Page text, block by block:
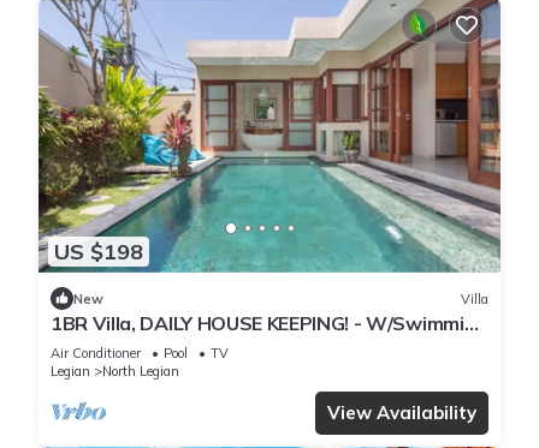
US $198
New Villa
1BR Villa, DAILY HOUSE KEEPING! - W/Swimming
Pool!
Air Conditioner Pool
TV
Legian
North Legian
View Availability